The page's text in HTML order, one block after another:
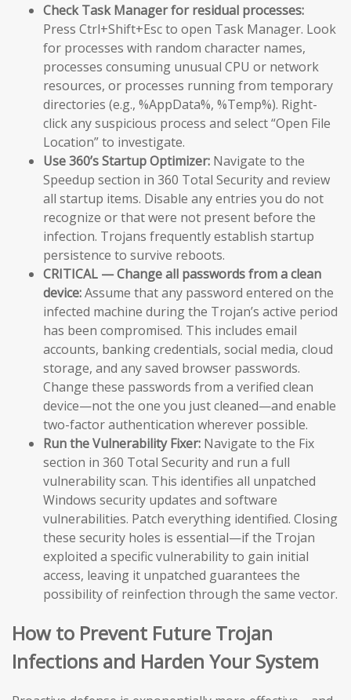
Check Task Manager for residual processes:
Press Ctrl+Shift+Esc to open Task Manager. Look
for processes with random character names,
processes consuming unusual CPU or network
resources, or processes running from temporary
directories (e.g., %AppData%, %Temp%). Right-
click any suspicious process and select “Open File
Location” to investigate.
Use 360’s Startup Optimizer: Navigate to the
Speedup section in 360 Total Security and review
all startup items. Disable any entries you do not
recognize or that were not present before the
infection. Trojans frequently establish startup
persistence to survive reboots.
CRITICAL — Change all passwords from a clean
device:Assume that any password entered on the
infected machine during the Trojan’s active period
has been compromised. This includes email
accounts, banking credentials, social media, cloud
storage, and any saved browser passwords.
Change these passwords from a verified clean
device—not the one you just cleaned—and enable
two-factor authentication wherever possible.
Run the Vulnerability Fixer: Navigate to the Fix
section in 360 Total Security and run a full
vulnerability scan. This identifies all unpatched
Windows security updates and software
vulnerabilities. Patch everything identified. Closing
these security holes is essential—if the Trojan
exploited a specific vulnerability to gain initial
access, leaving it unpatched guarantees the
possibility of reinfection through the same vector.
How to Prevent Future Trojan
Infections and Harden Your System